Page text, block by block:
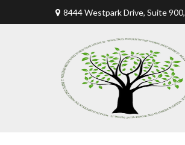
8444 Westpark Drive, Suite 900,